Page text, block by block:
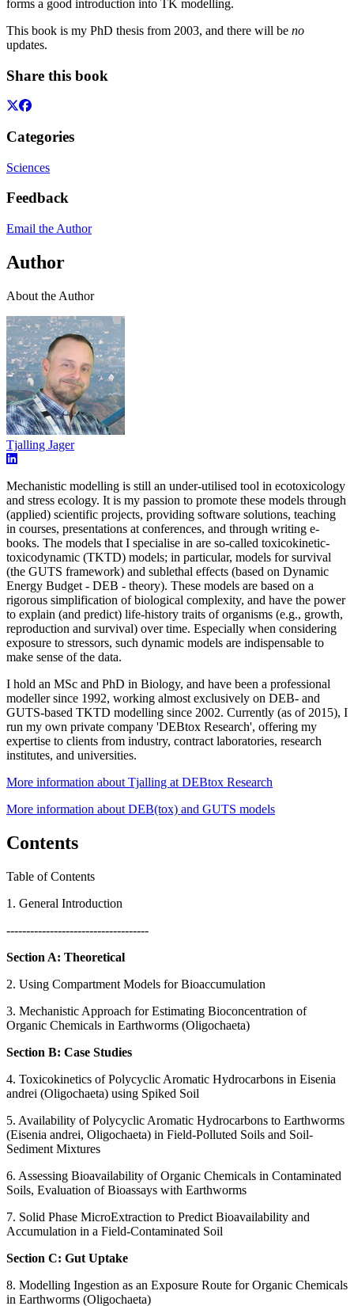
forms a good introduction into TK modelling.
This book is my PhD thesis from 2003, and there will be no
updates.
Share this book
Categories
Sciences
Feedback
Email the Author
Author
About the Author
Tjalling Jager
Mechanistic modelling is still an under-utilised tool in ecotoxicology
and stress ecology. It is my passion to promote these models through
(applied) scientific projects, providing software solutions, teaching
in courses, presentations at conferences, and through writing e-
books. The models that I specialise in are so-called toxicokinetic-
toxicodynamic (TKTD) models; in particular, models for survival
(the GUTS framework) and sublethal effects (based on Dynamic
Energy Budget - DEB - theory). These models are based on a
rigorous simplification of biological complexity, and have the power
to explain (and predict) life-history traits of organisms (e.g., growth,
reproduction and survival) over time. Especially when considering
exposure to stressors, such dynamic models are indispensable to
make sense of the data.
I hold an MSc and PhD in Biology, and have been a professional
modeller since 1992, working almost exclusively on DEB- and
GUTS-based TKTD modelling since 2002. Currently (as of 2015), I
run my own private company 'DEBtox Research', offering my
expertise to clients from industry, contract laboratories, research
institutes, and universities.
More information about Tjalling at DEBtox Research
More information about DEB(tox) and GUTS models
Contents
Table of Contents
1. General Introduction
------------------------------------
Section A: Theoretical
2. Using Compartment Models for Bioaccumulation
3. Mechanistic Approach for Estimating Bioconcentration of
Organic Chemicals in Earthworms (Oligochaeta)
Section B: Case Studies
4. Toxicokinetics of Polycyclic Aromatic Hydrocarbons in Eisenia
andrei (Oligochaeta) using Spiked Soil
5. Availability of Polycyclic Aromatic Hydrocarbons to Earthworms
(Eisenia andrei, Oligochaeta) in Field-Polluted Soils and Soil-
Sediment Mixtures
6. Assessing Bioavailability of Organic Chemicals in Contaminated
Soils, Evaluation of Bioassays with Earthworms
7. Solid Phase MicroExtraction to Predict Bioavailability and
Accumulation in a Field-Contaminated Soil
Section C: Gut Uptake
8. Modelling Ingestion as an Exposure Route for Organic Chemicals
in Earthworms (Oligochaeta)